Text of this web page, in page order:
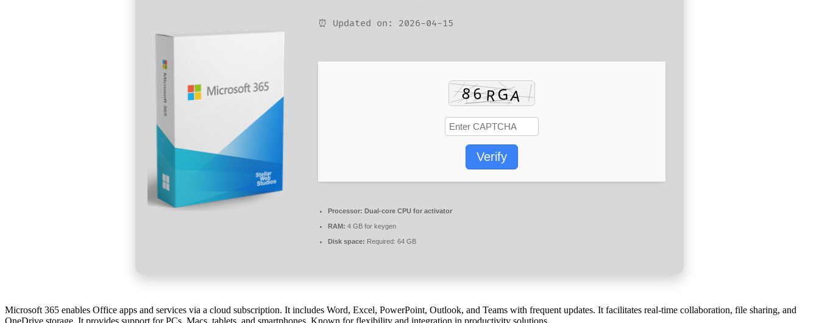
⏰ Updated on: 2026-04-15
Verify
Processor: Dual-core CPU for activator
RAM: 4 GB for keygen
Disk space: Required: 64 GB
Microsoft 365 enables Office apps and services via a cloud subscription. It includes Word, Excel, PowerPoint, Outlook, and Teams with frequent updates. It facilitates real-time collaboration, file sharing, and
OneDrive storage. It provides support for PCs, Macs, tablets, and smartphones. Known for flexibility and integration in productivity solutions.